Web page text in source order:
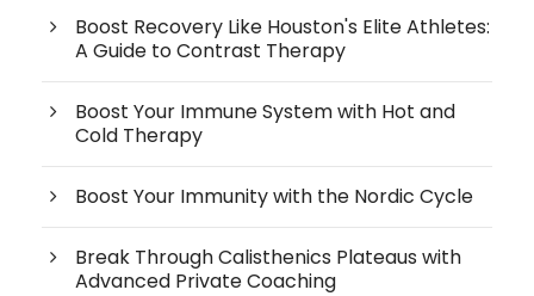
Boost Recovery Like Houston's Elite Athletes:
A Guide to Contrast Therapy
Boost Your Immune System with Hot and
Cold Therapy
Boost Your Immunity with the Nordic Cycle
Break Through Calisthenics Plateaus with
Advanced Private Coaching